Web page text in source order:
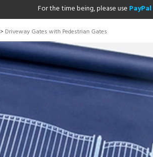
For the time being, please use PayPal
> Driveway Gates with Pedestrian Gates